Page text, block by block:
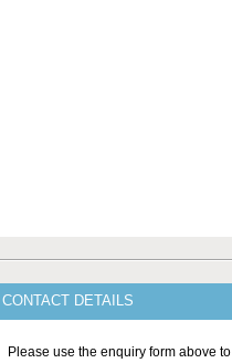
CONTACT DETAILS
Please use the enquiry form above to